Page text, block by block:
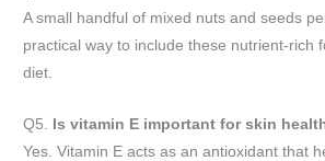
A small handful of mixed nuts and seeds
practical way to include these nutrient-rich
diet.
Q5.
Is vitamin E important for skin
Yes. Vitamin E acts as an antioxidant that